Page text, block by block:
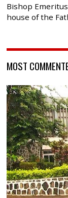
Bishop
house of the
MOST